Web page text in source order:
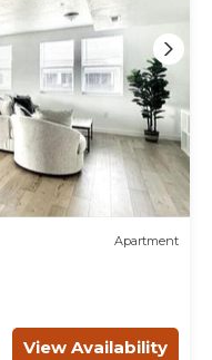
Apartment
View Availability